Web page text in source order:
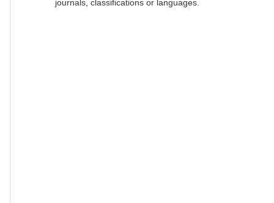
journals, classifications or languages.